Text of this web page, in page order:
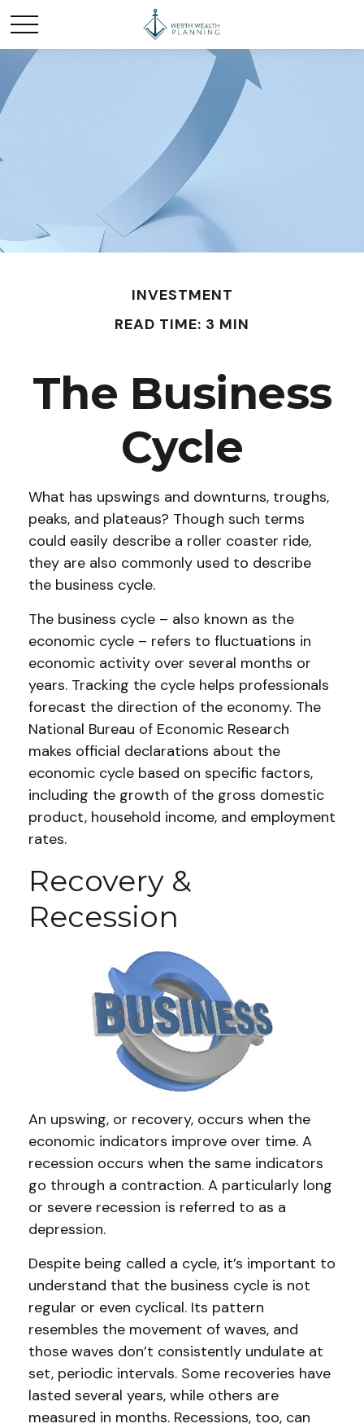
INVESTMENT
READ TIME: 3 MIN
The Business
Cycle
What has upswings and downturns, troughs,
peaks, and plateaus? Though such terms
could easily describe a roller coaster ride,
they are also commonly used to describe
the business cycle.
The business cycle – also known as the
economic cycle – refers to fluctuations in
economic activity over several months or
years. Tracking the cycle helps professionals
forecast the direction of the economy. The
National Bureau of Economic Research
makes official declarations about the
economic cycle based on specific factors,
including the growth of the gross domestic
product, household income, and employment
rates.
Recovery &
Recession
An upswing, or recovery, occurs when the
economic indicators improve over time. A
recession occurs when the same indicators
go through a contraction. A particularly long
or severe recession is referred to as a
depression.
Despite being called a cycle, it’s important to
understand that the business cycle is not
regular or even cyclical. Its pattern
resembles the movement of waves, and
those waves don’t consistently undulate at
set, periodic intervals. Some recoveries have
lasted several years, while others are
measured in months. Recessions, too, can